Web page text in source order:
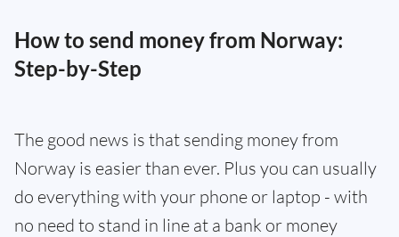
How to send money from Norway:
Step-by-Step
The good news is that sending money from
Norway is easier than ever. Plus you can usually
do everything with your phone or laptop - with
no need to stand in line at a bank or money